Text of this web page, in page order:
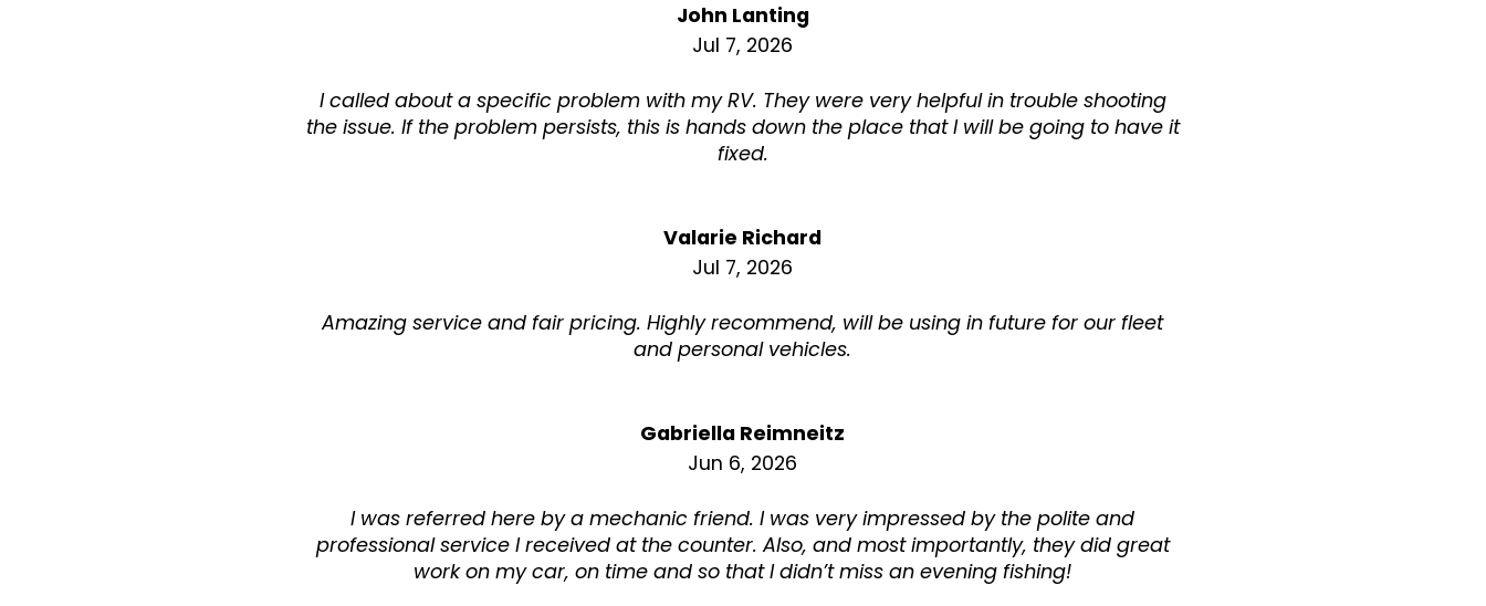
John Lanting
Jul 7, 2026
I called about a specific problem with my RV. They were very helpful in trouble shooting
the issue. If the problem persists, this is hands down the place that I will be going to have it
fixed.
Valarie Richard
Jul 7, 2026
Amazing service and fair pricing. Highly recommend, will be using in future for our fleet
and personal vehicles.
Gabriella Reimneitz
Jun 6, 2026
I was referred here by a mechanic friend. I was very impressed by the polite and
professional service I received at the counter. Also, and most importantly, they did great
work on my car, on time and so that I didn’t miss an evening fishing!